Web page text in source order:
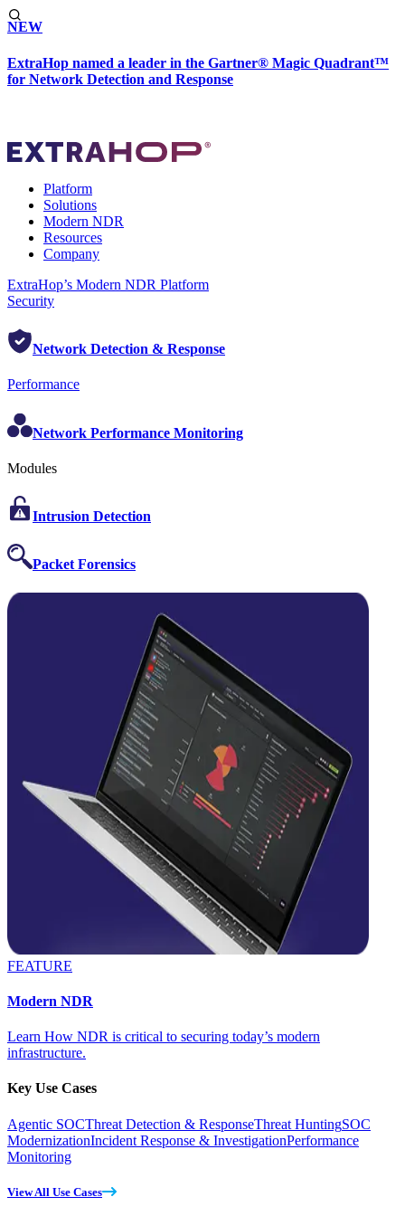
NEW
ExtraHop named a leader in the Gartner® Magic Quadrant™
for Network Detection and Response
Platform
Solutions
Modern NDR
Resources
Company
ExtraHop’s Modern NDR Platform
Security
Network Detection & Response
Performance
Network Performance Monitoring
Modules
Intrusion Detection
Packet Forensics
FEATURE
Modern NDR
Learn How NDR is critical to securing today’s modern
infrastructure.
Key Use Cases
Agentic SOCThreat Detection & ResponseThreat HuntingSOC
ModernizationIncident Response & InvestigationPerformance
Monitoring
View All Use Cases